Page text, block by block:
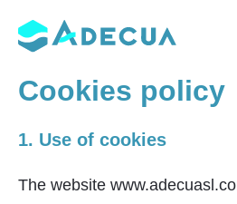
Cookies policy
1. Use of cookies
The website